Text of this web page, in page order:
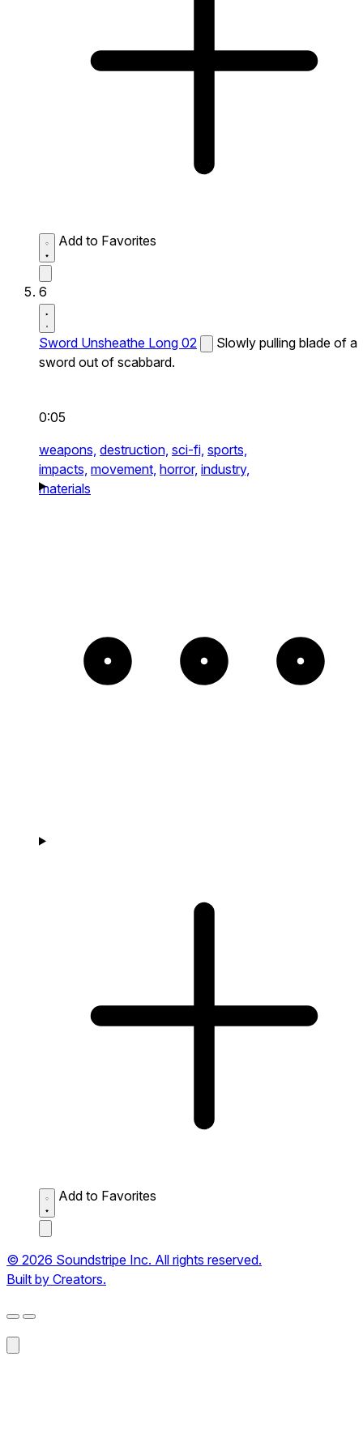
Add to Favorites
6
Sword Unsheathe Long 02
Slowly pulling blade of a
sword out of scabbard.
0:05
weapons, destruction, sci-fi, sports,
impacts, movement, horror, industry,
materials
Add to Favorites
© 2026 Soundstripe Inc. All rights reserved.
Built by Creators.